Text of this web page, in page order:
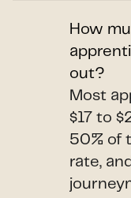
How
out?
Most
$17 to
50% of
rate,